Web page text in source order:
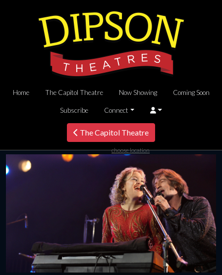
Home The Capitol Theatre Now Showing Coming Soon
Subscribe Connect
The Capitol Theatre
choose location